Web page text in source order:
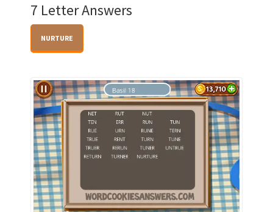
7 Letter Answers
NURTURE